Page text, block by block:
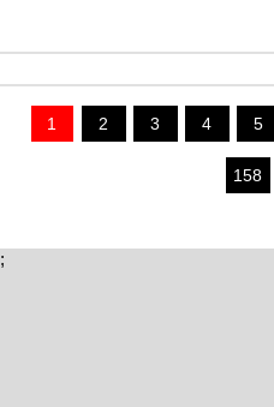
1 2 3 4 5
158
;